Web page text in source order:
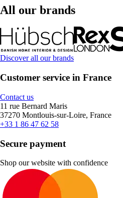
All our brands
Discover all our brands
Customer service in France
Contact us
11 rue Bernard Maris
37270 Montlouis-sur-Loire, France
+33 1 86 47 62 58
Secure payment
Shop our website with confidence